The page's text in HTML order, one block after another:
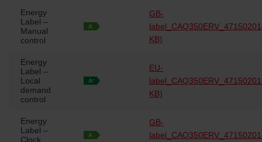
Energy
Label –
Manual
control
GB-
KB)
Energy
Label –
Local
demand
control
EU-
KB)
Energy
Label –
Clock
GB-